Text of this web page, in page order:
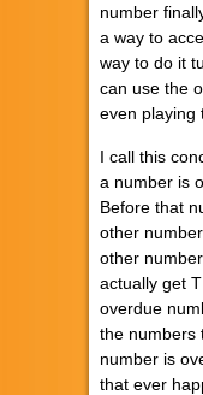
number
a way to
way to do it
can use the
even playing
I call this
a number is
Before that
other
other
actually get
overdue
the numbers
number is
that ever